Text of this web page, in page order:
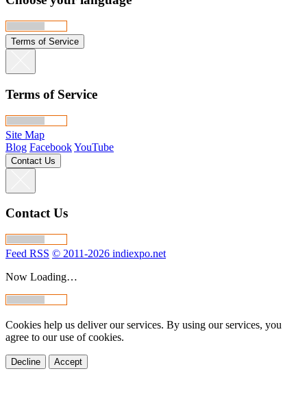
Terms of Service
Terms of Service
Site Map
Blog FacebookYouTube
Contact Us
Contact Us
Feed RSS © 2011-2026 indiexpo.net
Now Loading…
Cookies help us deliver our services. By using our services, you
agree to our use of cookies.
Decline Accept